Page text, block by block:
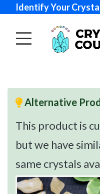
Identify Your
Alternative
This product is
but we have
same crystals